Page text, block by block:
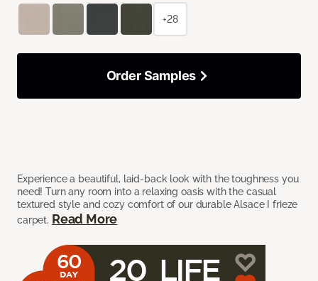
Experience a beautiful, laid-back look with the toughness you
need! Turn any room into a relaxing oasis with the casual
textured style and cozy comfort of our durable Alsace I frieze
carpet. Read More
+28
Order Samples